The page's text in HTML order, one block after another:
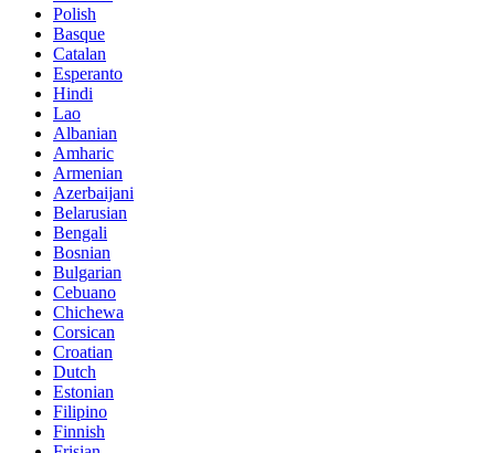
Polish
Basque
Catalan
Esperanto
Hindi
Lao
Albanian
Amharic
Armenian
Azerbaijani
Belarusian
Bengali
Bosnian
Bulgarian
Cebuano
Chichewa
Corsican
Croatian
Dutch
Estonian
Filipino
Finnish